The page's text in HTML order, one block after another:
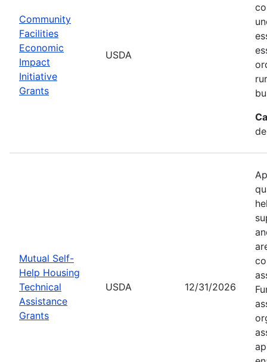
Community
Facilities
Economic
Impact
Initiative
Grants
USDA
Mutual Self-
Help Housing
Technical
Assistance
Grants
USDA 12/31/2026